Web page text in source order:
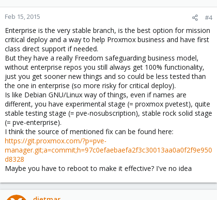
Feb 15, 2015 #4
Enterprise is the very stable branch, is the best option for mission
critical deploy and a way to help Proxmox business and have first
class direct support if needed.
But they have a really Freedom safeguarding business model,
without enterprise repos you still always get 100% functionality,
just you get sooner new things and so could be less tested than
the one in enterprise (so more risky for critical deploy).
Is like Debian GNU/Linux way of things, even if names are
different, you have experimental stage (= proxmox pvetest), quite
stable testing stage (= pve-nosubscription), stable rock solid stage
(= pve-enterprise).
I think the source of mentioned fix can be found here:
https://git.proxmox.com/?p=pve-
manager.git;a=commit;h=97c0efaebaefa2f3c30013aa0a0f2f9e950
d8328
Maybe you have to reboot to make it effective? I've no idea